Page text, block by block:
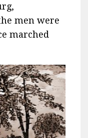
men were
marched